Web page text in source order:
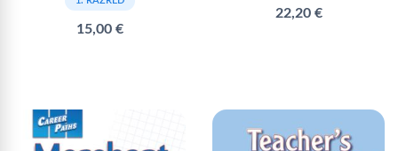
15,00 €
22,20 €